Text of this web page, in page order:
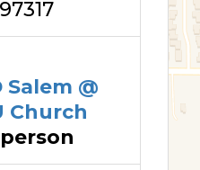
Salem @
Church